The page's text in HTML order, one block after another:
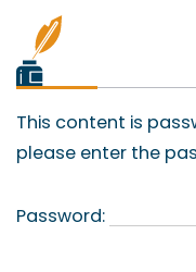
This content is
please enter the
Password: